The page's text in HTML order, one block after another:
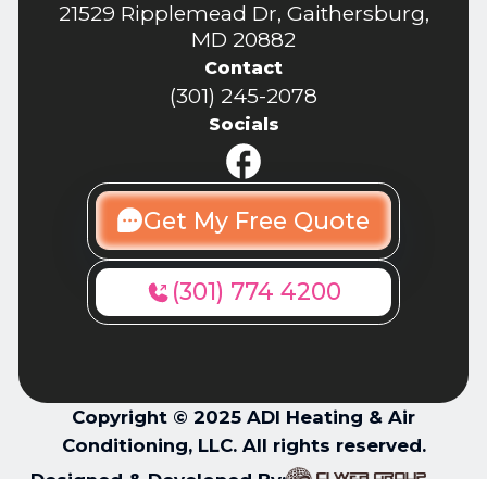
21529 Ripplemead Dr, Gaithersburg,
MD 20882
Contact
(301) 245-2078
Socials
Get My Free Quote
(301) 774 4200
Copyright © 2025 ADI Heating & Air
Conditioning, LLC. All rights reserved.